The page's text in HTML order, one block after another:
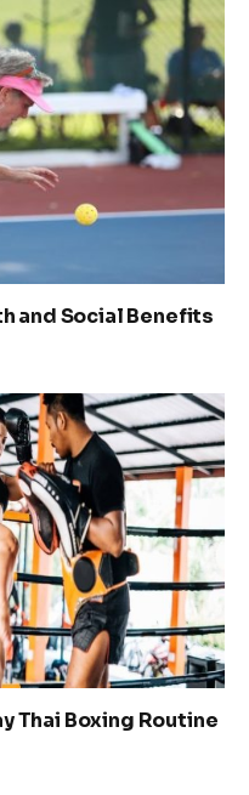
and Social Benefits
Thai Boxing Routine